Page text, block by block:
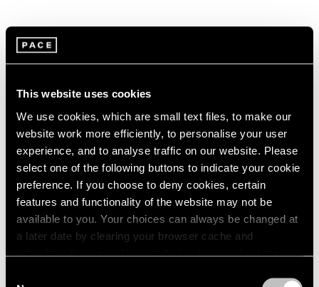
This website uses cookies
We use cookies, which are small text files, to make our
website work more efficiently, to personalise your user
experience, and to analyse traffic on our website. Please
select one of the following buttons to indicate your cookie
preference. If you choose to deny cookies, certain
features and functionality of the website may not be
available to you. Your choices can always be changed at
a later date by clearing your browser cache and
refreshing this page. You can find out more about the way
Pace Live